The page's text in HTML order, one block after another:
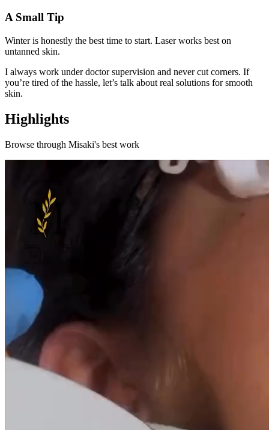
A Small Tip
Winter is honestly the best time to start. Laser works best on
untanned skin.
I always work under doctor supervision and never cut corners. If
you’re tired of the hassle, let’s talk about real solutions for smooth
skin.
Highlights
Browse through Misaki's best work